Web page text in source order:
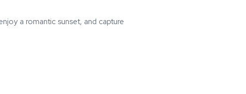
a romantic sunset, and capture